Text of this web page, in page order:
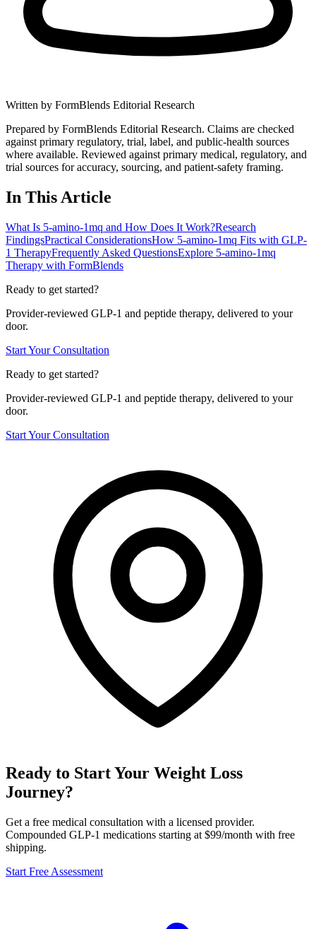
Written by FormBlends Editorial Research
Prepared by FormBlends Editorial Research. Claims are checked
against primary regulatory, trial, label, and public-health sources
where available. Reviewed against primary medical, regulatory, and
trial sources for accuracy, sourcing, and patient-safety framing.
In This Article
What Is 5-amino-1mq and How Does It Work?Research
FindingsPractical ConsiderationsHow 5-amino-1mq Fits with GLP-
1 TherapyFrequently Asked QuestionsExplore 5-amino-1mq
Therapy with FormBlends
Ready to get started?
Provider-reviewed GLP-1 and peptide therapy, delivered to your
door.
Start Your Consultation
Ready to get started?
Provider-reviewed GLP-1 and peptide therapy, delivered to your
door.
Start Your Consultation
Ready to Start Your Weight Loss
Journey?
Get a free medical consultation with a licensed provider.
Compounded GLP-1 medications starting at $99/month with free
shipping.
Start Free Assessment